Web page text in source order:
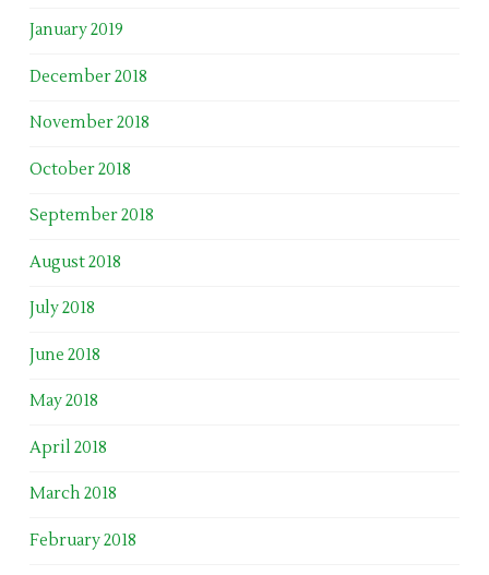
January 2019
December 2018
November 2018
October 2018
September 2018
August 2018
July 2018
June 2018
May 2018
April 2018
March 2018
February 2018